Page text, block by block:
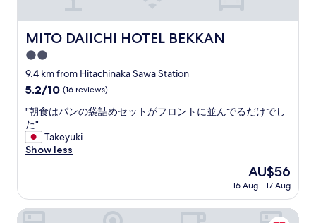
"
y
a
n
d
a
c
o
m
m
o
d
i
n
MITO DAIICHI HOTEL BEKKAN
MITO DAIICHI HOTEL BEKKAN
2.0
star
property
9.4 km from Hitachinaka Sawa Station
5.2
of
10,
(16
reviews)
5.2/10 (16 reviews)
"
朝
食
は
袋
詰
"朝食はパンの袋詰めセットがフロントに並んでるだけでし
た"
Takeyuki
Show less
The
price
AU$56
AU$56
16 Aug - 17 Aug
Ocean Front Hamada-kan